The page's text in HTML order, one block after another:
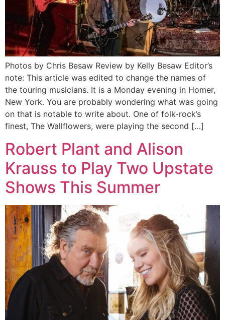
Photos by Chris Besaw Review by Kelly Besaw Editor’s
note: This article was edited to change the names of
the touring musicians. It is a Monday evening in Homer,
New York. You are probably wondering what was going
on that is notable to write about. One of folk-rock’s
finest, The Wallflowers, were playing the second […]
Robert Plant and Alison
Krauss to Play Two Upstate
Shows This Summer